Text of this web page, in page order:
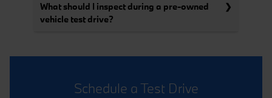
What should I inspect during a pre-owned
vehicle test drive?
Schedule a Test Drive